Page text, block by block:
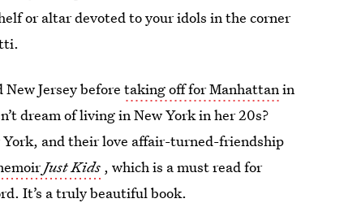
or altar devoted to your idols in the corner
New Jersey beforetaking off for Manhattanin
dream of living in New York in her 20s?
and their love affair-turned-friendship
Just Kids , which is a must read for
It’s a truly beautiful book.